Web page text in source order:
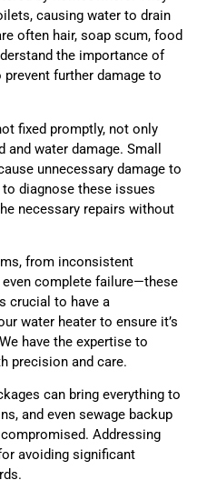
causing water to drain
often hair, soap scum, food
the importance of
further damage to
fixed promptly, not only
water damage. Small
unnecessary damage to
diagnose these issues
necessary repairs without
from inconsistent
complete failure—these
crucial to have a
water heater to ensure it’s
have the expertise to
precision and care.
can bring everything to
and even sewage backup
Addressing
avoiding significant